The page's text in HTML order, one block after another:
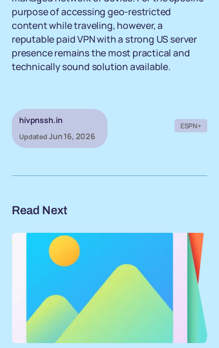
purpose of accessing geo-restricted
content while traveling, however, a
reputable paid VPN with a strong US server
presence remains the most practical and
technically sound solution available.
hivpnssh.in
Updated Jun 16, 2026
ESPN+
Read Next